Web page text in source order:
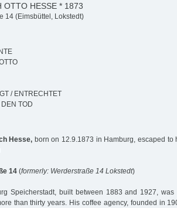
OTTO HESSE * 1873
14 (Eimsbüttel, Lokstedt)
/ ENTRECHTET
TOD
Hesse, born on 12.9.1873 in Hamburg, escaped to
14 (formerly: Werderstraße 14 Lokstedt)
Speicherstadt, built between 1883 and 1927, was
than thirty years. His coffee agency, founded in